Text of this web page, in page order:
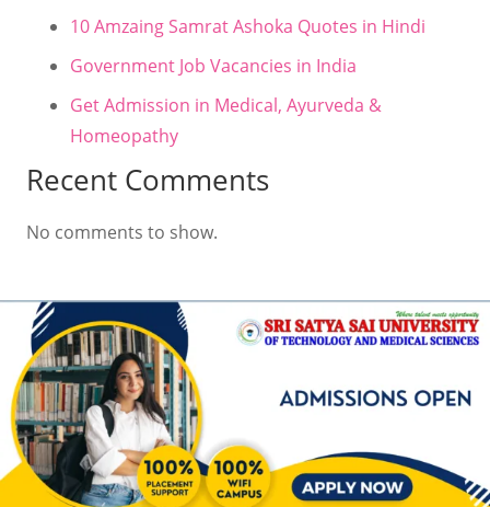
10 Amzaing Samrat Ashoka Quotes in Hindi
Government Job Vacancies in India
Get Admission in Medical, Ayurveda &
Homeopathy
Recent Comments
No comments to show.